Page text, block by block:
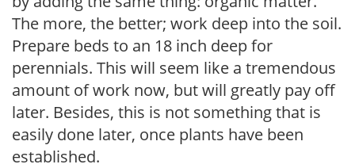
The more, the better; work deep into the soil.
Prepare beds to an 18 inch deep for
perennials. This will seem like a tremendous
amount of work now, but will greatly pay off
later. Besides, this is not something that is
easily done later, once plants have been
established.